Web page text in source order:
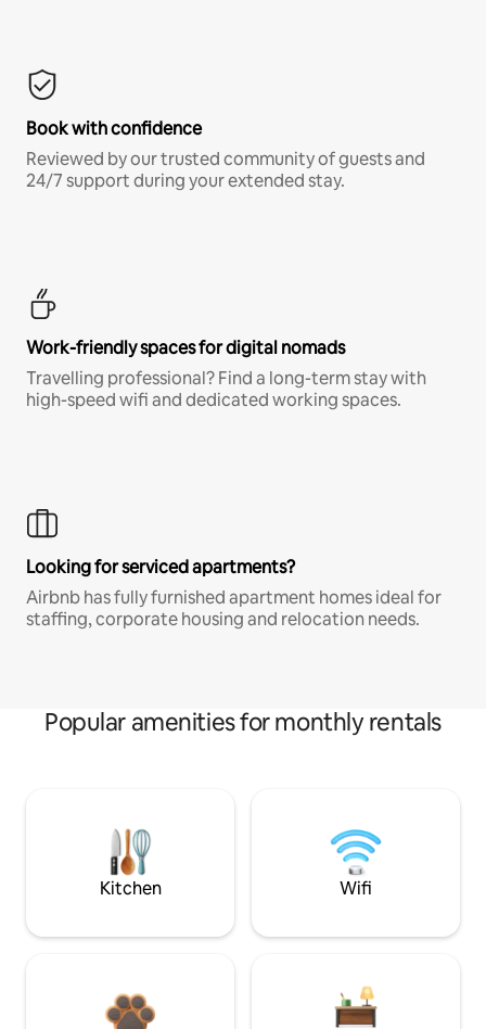
Book with confidence
Reviewed by our trusted community of guests and
24/7 support during your extended stay.
Work-friendly spaces for digital nomads
Travelling professional? Find a long-term stay with
high-speed wifi and dedicated working spaces.
Looking for serviced apartments?
Airbnb has fully furnished apartment homes ideal for
staffing, corporate housing and relocation needs.
Popular amenities for monthly rentals
Kitchen Wifi